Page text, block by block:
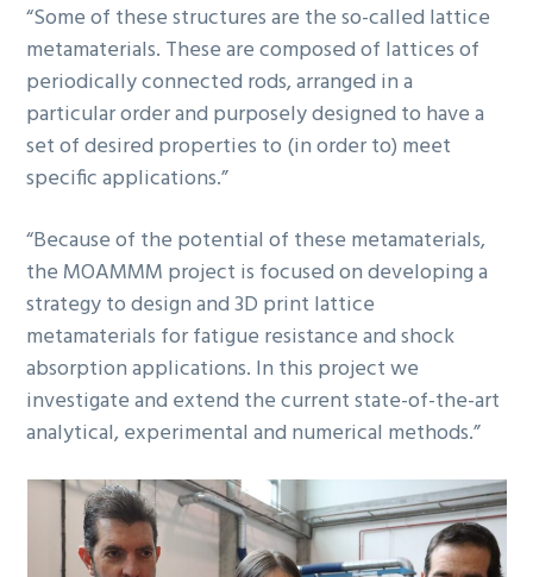
“Some of these structures are the so-called lattice
metamaterials. These are composed of lattices of
periodically connected rods, arranged in a
particular order and purposely designed to have a
set of desired properties to (in order to) meet
specific applications.”
“Because of the potential of these metamaterials,
the MOAMMM project is focused on developing a
strategy to design and 3D print lattice
metamaterials for fatigue resistance and shock
absorption applications. In this project we
investigate and extend the current state-of-the-art
analytical, experimental and numerical methods.”